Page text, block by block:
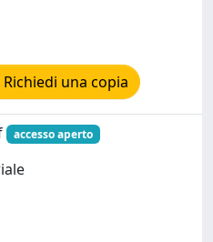
Richiedi una copia
accesso aperto